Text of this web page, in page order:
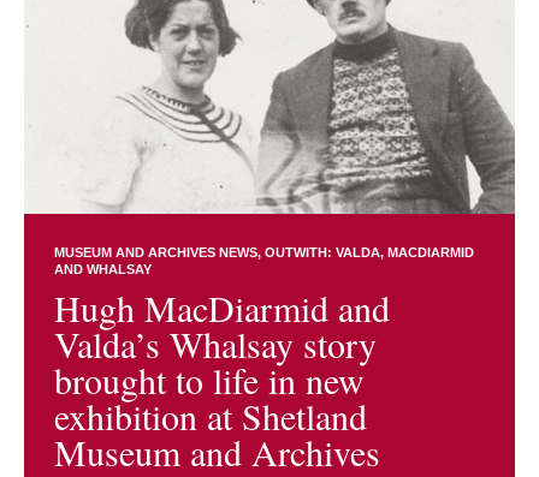
MUSEUM AND ARCHIVES NEWS OUTWITH: VALDA, MACDIARMID
AND WHALSAY
Hugh MacDiarmid and
Valda’s Whalsay story
brought to life in new
exhibition at Shetland
Museum and Archives